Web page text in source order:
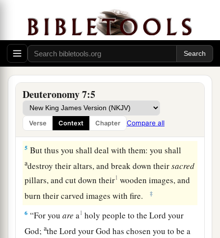
Deuteronomy 7:5
Verse Context Chapter Compare all
them nor show mercy to them.
3 aNor shall you make marriages with them. You
shall not give your daughter to their son, nor
take their daughter for your son. ‡
4
following Me, to serve other gods;aso the anger
of theLordwill be aroused against you and
destroy you suddenly. ‡
5 But thus you shall deal with them: you shall
adestroy their altars, and break down theirsacred
pillars, and cut down their1 wooden images, and
burn their carved images with fire.
‡
6 “For youare a1 holy people to theLord your
God;atheLord your God has chosen you to be a